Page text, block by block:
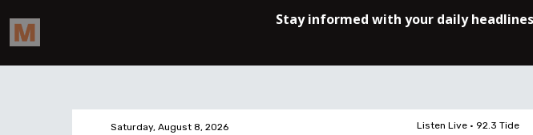
Saturday, August 8, 2026 Listen Live • 92.3 Tide